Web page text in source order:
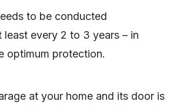
to be conducted
least every 2 to 3 years – in
optimum protection.
at your home and its door is